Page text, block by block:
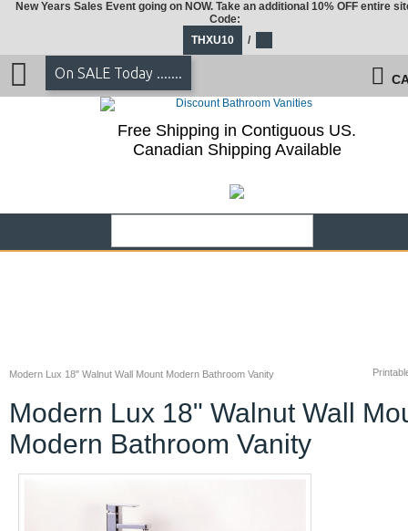
Modern Lux 18" Walnut Wall Mount Modern Bathroom Vanity
Modern Lux 18" Walnut Wall
Modern Bathroom Vanity
New Years Sales Event going on NOW. Take an additional 10% OFF entire
Code:
THXU10
/
On SALE Today .......
Free Shipping in Contiguous US.
Canadian Shipping Available